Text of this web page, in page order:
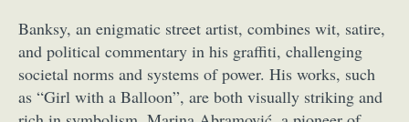
Banksy, an enigmatic street artist, combines wit, satire,
and political commentary in his graffiti, challenging
societal norms and systems of power. His works, such
as “Girl with a Balloon”, are both visually striking and